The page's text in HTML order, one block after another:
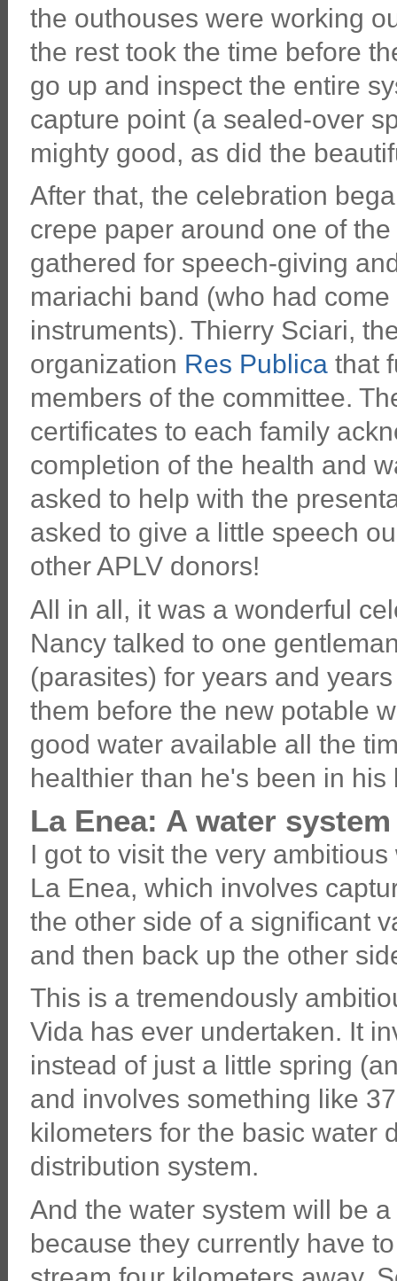
the outhouses were working
the rest took the time before
go up and inspect the entire
capture point (a sealed-over
mighty good, as did the
After that, the celebration
crepe paper around one of
gathered for speech-giving
mariachi band (who had
instruments). Thierry Sciari,
organization Res Publicathat
members of the committee.
certificates to each family
completion of the health and
asked to help with the
asked to give a little speech
other APLV donors!
All in all, it was a wonderful
Nancy talked to one
(parasites) for years and
them before the new potable
good water available all the
healthier than he's been in his
La Enea: A water
I got to visit the very
La Enea, which involves
the other side of a significant
and then back up the other
This is a tremendously
Vida has ever undertaken. It
instead of just a little spring
and involves something like
kilometers for the basic water
distribution system.
And the water system will be
because they currently have